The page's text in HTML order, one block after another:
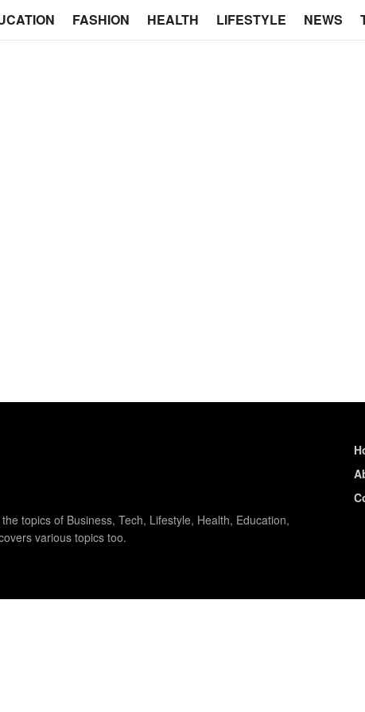
FASHION HEALTH LIFESTYLE NEWS
topics of Business, Tech, Lifestyle, Health, Education,
various topics too.